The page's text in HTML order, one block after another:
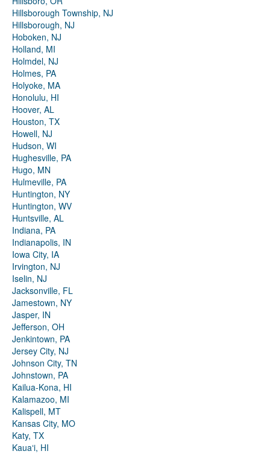
Hillsborough Township, NJ
Hillsborough, NJ
Hoboken, NJ
Holland, MI
Holmdel, NJ
Holmes, PA
Holyoke, MA
Honolulu, HI
Hoover, AL
Houston, TX
Howell, NJ
Hudson, WI
Hughesville, PA
Hugo, MN
Hulmeville, PA
Huntington, NY
Huntington, WV
Huntsville, AL
Indiana, PA
Indianapolis, IN
Iowa City, IA
Irvington, NJ
Iselin, NJ
Jacksonville, FL
Jamestown, NY
Jasper, IN
Jefferson, OH
Jenkintown, PA
Jersey City, NJ
Johnson City, TN
Johnstown, PA
Kailua-Kona, HI
Kalamazoo, MI
Kalispell, MT
Kansas City, MO
Katy, TX
Kauaʻi, HI